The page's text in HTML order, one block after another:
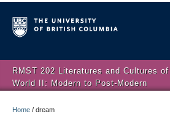
RMST 202 Literatures and Cultures
World II: Modern to Post-Modern
Home / dream